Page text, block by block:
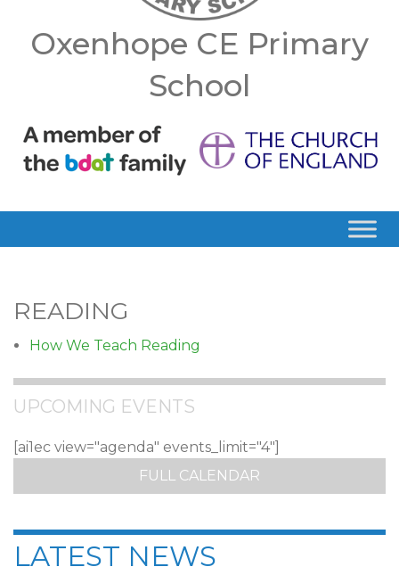
Oxenhope CE Primary
School
READING
How We Teach Reading
UPCOMING EVENTS
[ai1ec view="agenda" events_limit="4"]
FULL CALENDAR
LATEST NEWS